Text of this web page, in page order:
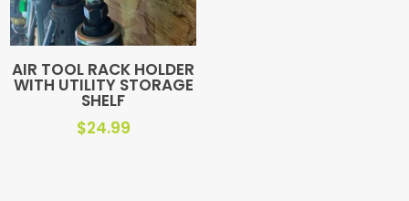
AIR TOOL RACK HOLDER
WITH UTILITY STORAGE
SHELF
$24.99